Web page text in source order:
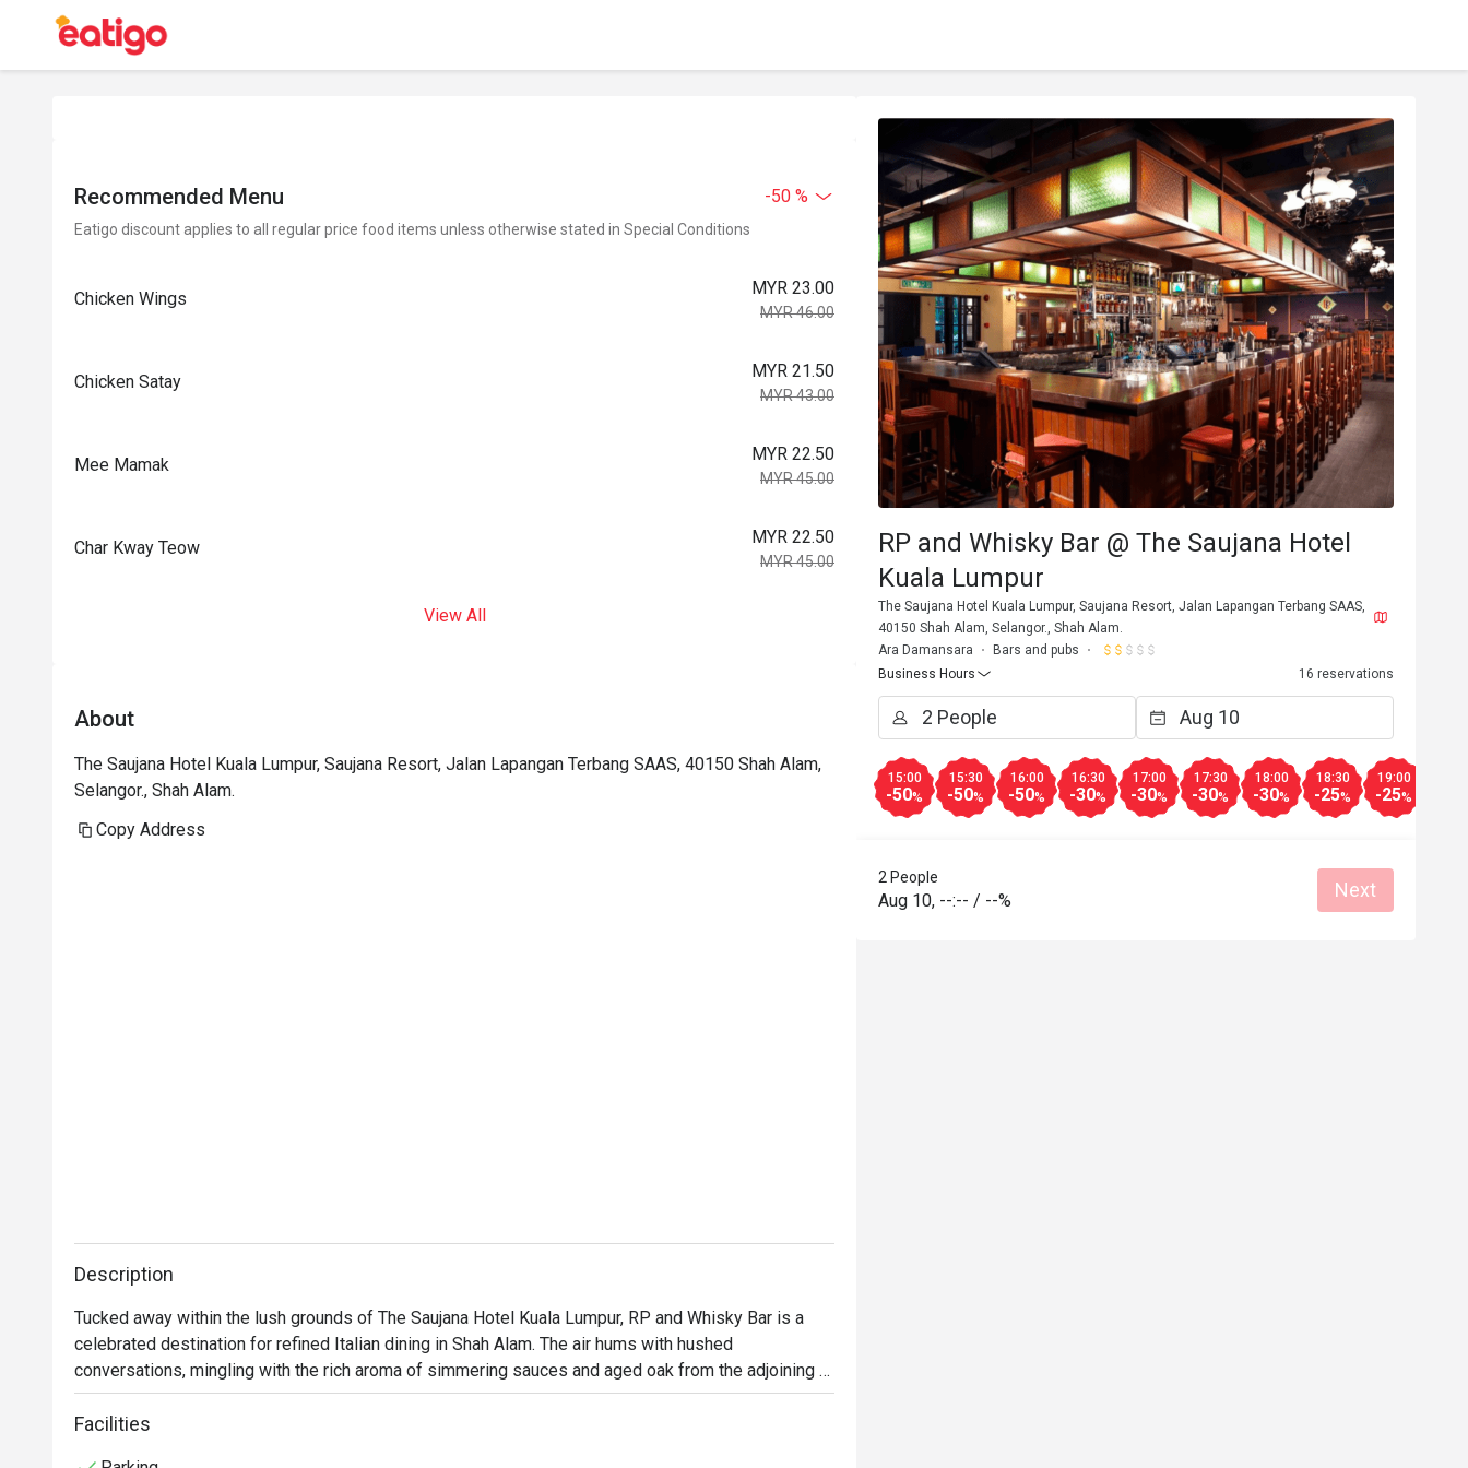
Recommended Menu -50 %
Eatigo discount applies to all regular price food items unless otherwise stated in Special Conditions
Chicken Wings
MYR 23.00
MYR 46.00
Chicken Satay
MYR 21.50
MYR 43.00
Mee Mamak
MYR 22.50
MYR 45.00
Char Kway Teow
MYR 22.50
MYR 45.00
View All
About
The Saujana Hotel Kuala Lumpur, Saujana Resort, Jalan Lapangan Terbang SAAS, 40150 Shah Alam,
Selangor., Shah Alam.
Copy Address
Description
Tucked away within the lush grounds of The Saujana Hotel Kuala Lumpur, RP and Whisky Bar is a
celebrated destination for refined Italian dining in Shah Alam. The air hums with hushed
conversations, mingling with the rich aroma of simmering sauces and aged oak from the adjoining
whisky bar. Dim lighting glows on dark wood and plush leather, creating an intimate atmosphere that
feels worlds away from the city's hustle. This award-winning spot is an essential experience for
Facilities
RP and Whisky Bar @ The Saujana Hotel
Kuala Lumpur
The Saujana Hotel Kuala Lumpur, Saujana Resort, Jalan Lapangan Terbang SAAS,
40150 Shah Alam, Selangor., Shah Alam.
Ara Damansara
Bars and pubs
Business Hours
16 reservations
15:00
-50%
15:30
-50%
16:00
-50%
16:30
-30%
17:00
-30%
17:30
-30%
18:00
-30%
18:30
-25%
19:00
-25%
2 People
Aug 10, --:-- / --% Next